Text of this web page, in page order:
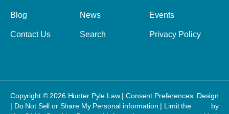
Blog News Events
Contact Us Search Privacy Policy
Copyright © 2026 Hunter Pyle Law |Consent Preferences
| Do Not Sell or Share My Personal information | Limit the
Design
by